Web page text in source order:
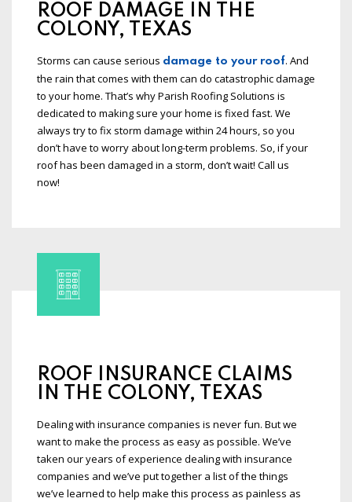
ROOF DAMAGE IN THE
COLONY, TEXAS
Storms can cause serious damage to your roof. And
the rain that comes with them can do catastrophic damage
to your home. That’s why Parish Roofing Solutions is
dedicated to making sure your home is fixed fast. We
always try to fix storm damage within 24 hours, so you
don’t have to worry about long-term problems. So, if your
roof has been damaged in a storm, don’t wait! Call us
now!
ROOF INSURANCE CLAIMS
IN THE COLONY, TEXAS
Dealing with insurance companies is never fun. But we
want to make the process as easy as possible. We’ve
taken our years of experience dealing with insurance
companies and we’ve put together a list of the things
we’ve learned to help make this process as painless as